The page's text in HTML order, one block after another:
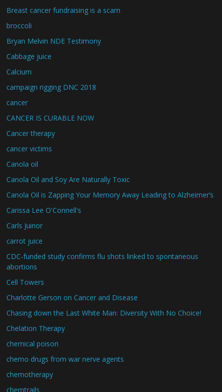
Breast cancer fundraising is a scam
broccoli
Bryan Melvin NDE Testimony
Cabbage juice
Calcium
campaign rigging DNC 2018
cancer
CANCER IS CURABLE NOW
Cancer therapy
cancer victims
Canola oil
Canola Oil and Soy Are Naturally Toxic
Canola Oil is Zapping Your Memory Away Leading to Alzheimer’s
Carissa Lee O'Connell's
Carls Juinor
carrot juice
CDC-funded study confirms flu shots linked to spontaneous
abortions
Cell Towers
Charlotte Gerson on Cancer and Disease
Chasing down the Last White Man: Diversity With No Choice!
Chelation Therapy
chemical poison
chemo drugs from war nerve agents
chemotherapy
chemtrails